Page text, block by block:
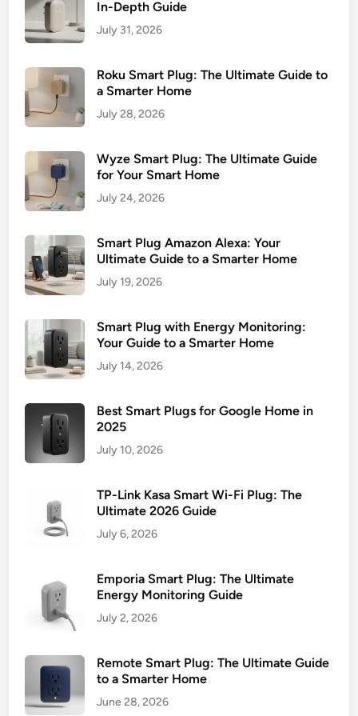
In-Depth Guide
July 31, 2026
Roku Smart Plug: The Ultimate Guide to
a Smarter Home
July 28, 2026
Wyze Smart Plug: The Ultimate Guide
for Your Smart Home
July 24, 2026
Smart Plug Amazon Alexa: Your
Ultimate Guide to a Smarter Home
July 19, 2026
Smart Plug with Energy Monitoring:
Your Guide to a Smarter Home
July 14, 2026
Best Smart Plugs for Google Home in
2025
July 10, 2026
TP-Link Kasa Smart Wi-Fi Plug: The
Ultimate 2026 Guide
July 6, 2026
Emporia Smart Plug: The Ultimate
Energy Monitoring Guide
July 2, 2026
Remote Smart Plug: The Ultimate Guide
to a Smarter Home
June 28, 2026